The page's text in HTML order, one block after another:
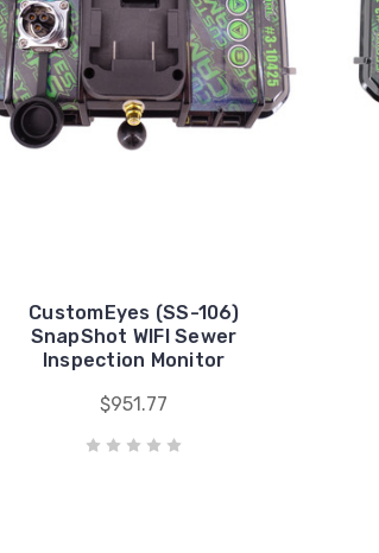
CustomEyes (SS-106)
SnapShot WIFI Sewer
Inspection Monitor
$951.77